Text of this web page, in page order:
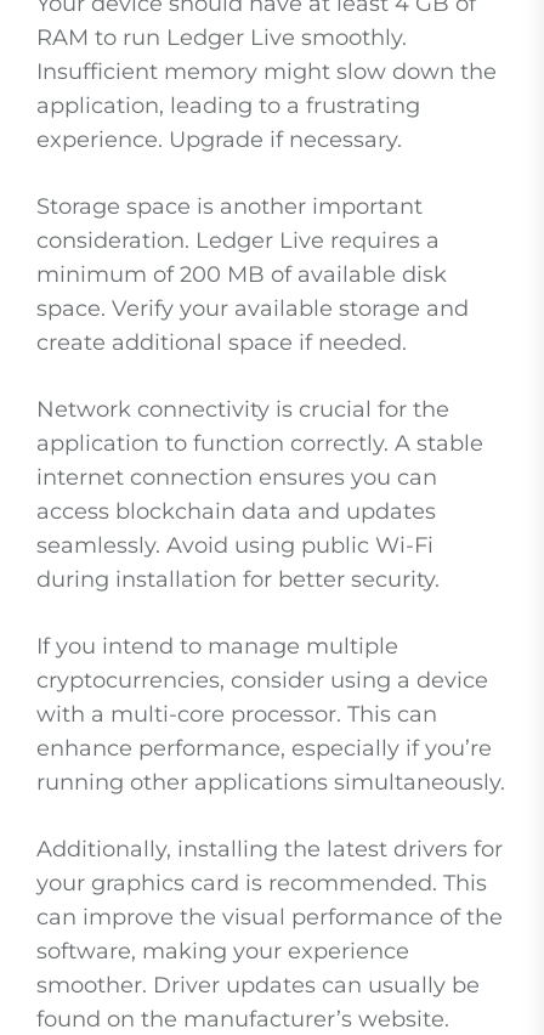
RAM to run Ledger Live smoothly.
Insufficient memory might slow down the
application, leading to a frustrating
experience. Upgrade if necessary.
Storage space is another important
consideration. Ledger Live requires a
minimum of 200 MB of available disk
space. Verify your available storage and
create additional space if needed.
Network connectivity is crucial for the
application to function correctly. A stable
internet connection ensures you can
access blockchain data and updates
seamlessly. Avoid using public Wi-Fi
during installation for better security.
If you intend to manage multiple
cryptocurrencies, consider using a device
with a multi-core processor. This can
enhance performance, especially if you’re
running other applications simultaneously.
Additionally, installing the latest drivers for
your graphics card is recommended. This
can improve the visual performance of the
software, making your experience
smoother. Driver updates can usually be
found on the manufacturer’s website.